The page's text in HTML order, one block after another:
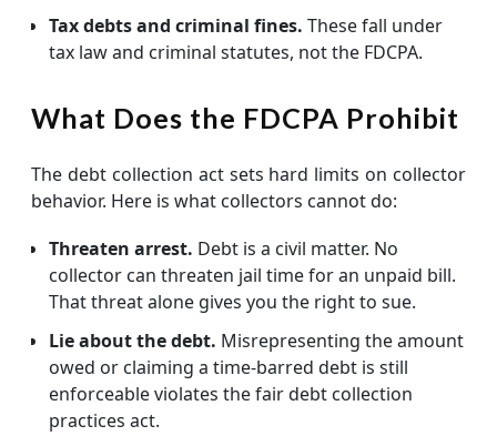
Tax debts and criminal fines. These fall under
tax law and criminal statutes, not the FDCPA.
What Does the FDCPA Prohibit
The debt collection act sets hard limits on collector
behavior. Here is what collectors cannot do:
Threaten arrest. Debt is a civil matter. No
collector can threaten jail time for an unpaid bill.
That threat alone gives you the right to sue.
Lie about the debt. Misrepresenting the amount
owed or claiming a time-barred debt is still
enforceable violates the fair debt collection
practices act.